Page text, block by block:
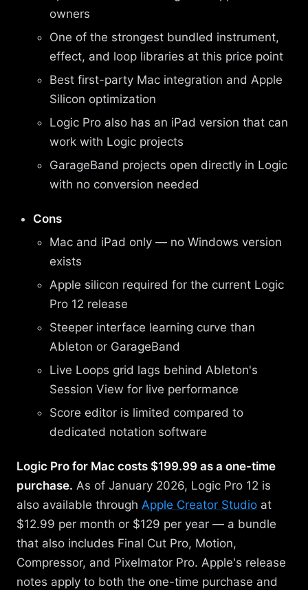
owners
One of the strongest bundled instrument,
effect, and loop libraries at this price point
Best first-party Mac integration and Apple
Silicon optimization
Logic Pro also has an iPad version that can
work with Logic projects
GarageBand projects open directly in Logic
with no conversion needed
Cons
Mac and iPad only — no Windows version
exists
Apple silicon required for the current Logic
Pro 12 release
Steeper interface learning curve than
Ableton or GarageBand
Live Loops grid lags behind Ableton's
Session View for live performance
Score editor is limited compared to
dedicated notation software
Logic Pro for Mac costs $199.99 as a one-time
purchase. As of January 2026, Logic Pro 12 is
also available through Apple Creator Studio at
$12.99 per month or $129 per year — a bundle
that also includes Final Cut Pro, Motion,
Compressor, and Pixelmator Pro. Apple's release
notes apply to both the one-time purchase and